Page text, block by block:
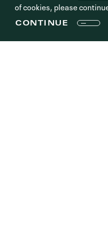
of cookies, please
CONTINUE